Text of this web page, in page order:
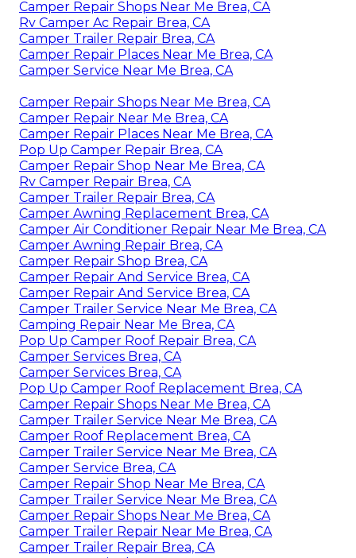
Camper Repair Shops Near Me Brea, CA
Rv Camper Ac Repair Brea, CA
Camper Trailer Repair Brea, CA
Camper Repair Places Near Me Brea, CA
Camper Service Near Me Brea, CA
Camper Repair Shops Near Me Brea, CA
Camper Repair Near Me Brea, CA
Camper Repair Places Near Me Brea, CA
Pop Up Camper Repair Brea, CA
Camper Repair Shop Near Me Brea, CA
Rv Camper Repair Brea, CA
Camper Trailer Repair Brea, CA
Camper Awning Replacement Brea, CA
Camper Air Conditioner Repair Near Me Brea, CA
Camper Awning Repair Brea, CA
Camper Repair Shop Brea, CA
Camper Repair And Service Brea, CA
Camper Repair And Service Brea, CA
Camper Trailer Service Near Me Brea, CA
Camping Repair Near Me Brea, CA
Pop Up Camper Roof Repair Brea, CA
Camper Services Brea, CA
Camper Services Brea, CA
Pop Up Camper Roof Replacement Brea, CA
Camper Repair Shops Near Me Brea, CA
Camper Trailer Service Near Me Brea, CA
Camper Roof Replacement Brea, CA
Camper Trailer Service Near Me Brea, CA
Camper Service Brea, CA
Camper Repair Shop Near Me Brea, CA
Camper Trailer Service Near Me Brea, CA
Camper Repair Shops Near Me Brea, CA
Camper Trailer Repair Near Me Brea, CA
Camper Trailer Repair Brea, CA